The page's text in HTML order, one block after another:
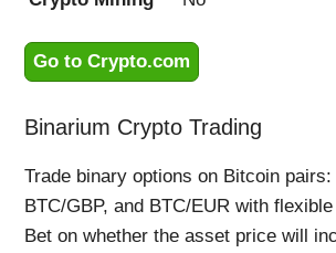
Go to Crypto.com
Binarium Crypto Trading
Trade binary options on Bitcoin pairs:
BTC/GBP, and BTC/EUR with
Bet on whether the asset price will